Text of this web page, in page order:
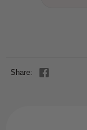
Share: